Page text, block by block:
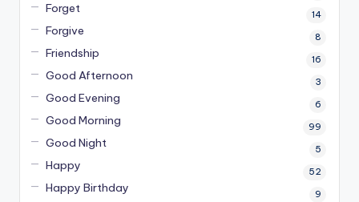
Forget 14
Forgive 8
Friendship 16
Good Afternoon 3
Good Evening 6
Good Morning 99
Good Night 5
Happy 52
Happy Birthday 9